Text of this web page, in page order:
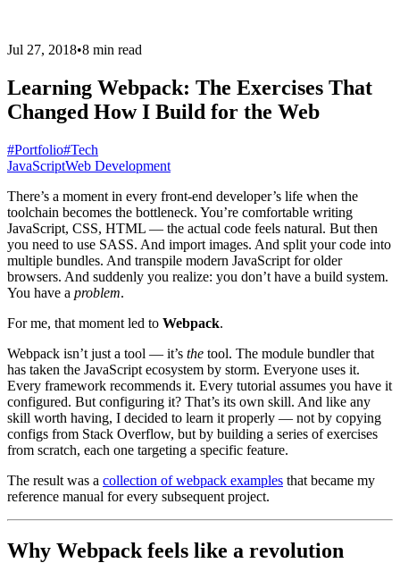
Jul 27, 2018•8 min read
Learning Webpack: The Exercises That
Changed How I Build for the Web
#Portfolio#Tech
JavaScriptWeb Development
There’s a moment in every front-end developer’s life when the
toolchain becomes the bottleneck. You’re comfortable writing
JavaScript, CSS, HTML — the actual code feels natural. But then
you need to use SASS. And import images. And split your code into
multiple bundles. And transpile modern JavaScript for older
browsers. And suddenly you realize: you don’t have a build system.
You have a problem.
For me, that moment led to Webpack.
Webpack isn’t just a tool — it’s the tool. The module bundler that
has taken the JavaScript ecosystem by storm. Everyone uses it.
Every framework recommends it. Every tutorial assumes you have it
configured. But configuring it? That’s its own skill. And like any
skill worth having, I decided to learn it properly — not by copying
configs from Stack Overflow, but by building a series of exercises
from scratch, each one targeting a specific feature.
The result was a collection of webpack examples that became my
reference manual for every subsequent project.
Why Webpack feels like a revolution